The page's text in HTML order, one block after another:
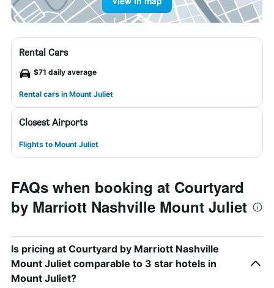
Rental Cars
$71 daily average
Rental cars in Mount Juliet
Closest Airports
Flights to Mount Juliet
FAQs when booking at Courtyard
by Marriott Nashville Mount Juliet
Is pricing at Courtyard by Marriott Nashville
Mount Juliet comparable to 3 star hotels in
Mount Juliet?